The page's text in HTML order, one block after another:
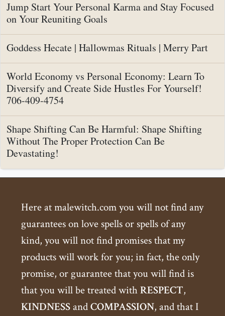
Jump Start Your Personal Karma and Stay Focused
on Your Reuniting Goals
Goddess Hecate | Hallowmas Rituals | Merry Part
World Economy vs Personal Economy: Learn To
Diversify and Create Side Hustles For Yourself!
706-409-4754
Shape Shifting Can Be Harmful: Shape Shifting
Without The Proper Protection Can Be
Devastating!
Here at malewitch.com you will not find any
guarantees on love spells or spells of any
kind, you will not find promises that my
products will work for you; in fact, the only
promise, or guarantee that you will find is
that you will be treated withRESPECT,
KINDNESSandCOMPASSION, and that I